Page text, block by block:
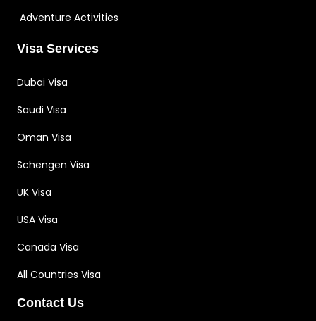
Adventure Activities
Visa Services
Dubai Visa
Saudi Visa
Oman Visa
Schengen Visa
UK Visa
USA Visa
Canada Visa
All Countries Visa
Contact Us